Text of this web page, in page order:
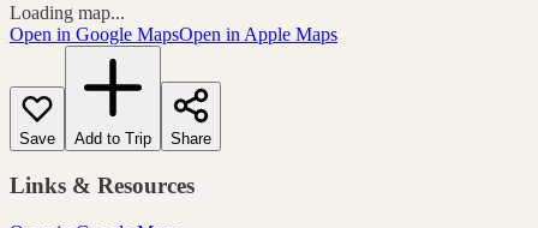
Loading map...
Open in Google MapsOpen in Apple Maps
Save Add to Trip Share
Links & Resources